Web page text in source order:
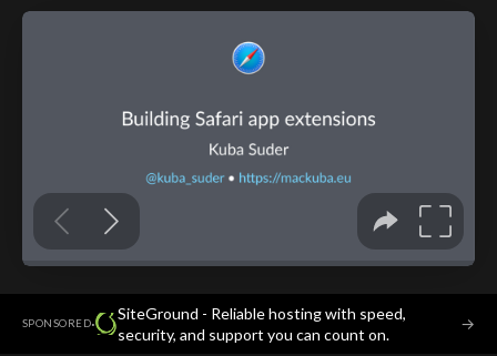
SPONSORED·
SiteGround - Reliable hosting with speed,
security, and support you can count on.
→